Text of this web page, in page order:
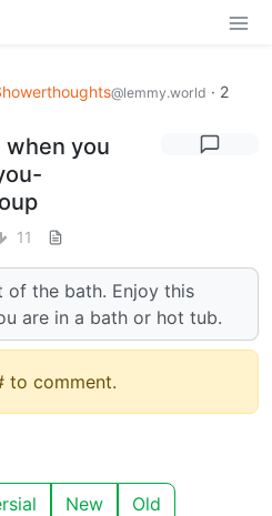
@lemmy.world · 2
you
11
of the bath. Enjoy this
are in a bath or hot tub.
to comment.
New Old